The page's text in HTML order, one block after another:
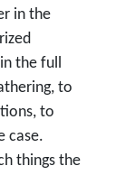
in the
the full
to
to
case.
things the